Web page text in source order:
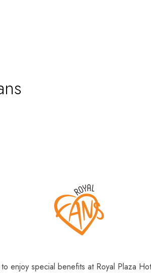
enjoy special benefits at Royal Plaza